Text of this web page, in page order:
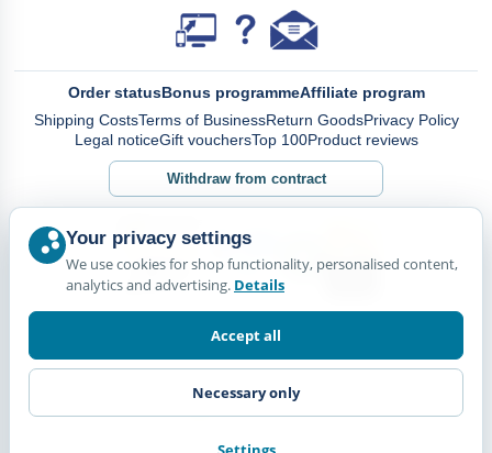
Order statusBonus programmeAffiliate program
Shipping CostsTerms of BusinessReturn GoodsPrivacy Policy
Legal noticeGift vouchersTop 100Product reviews
Withdraw from contract
Your privacy settings
We use cookies for shop functionality, personalised content,
analytics and advertising. Details
Accept all
Necessary only